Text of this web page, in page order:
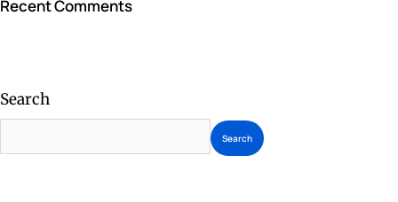
Recent Comments
Search
Search